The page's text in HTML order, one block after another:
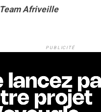
Team Afriveille
PUBLICITÉ